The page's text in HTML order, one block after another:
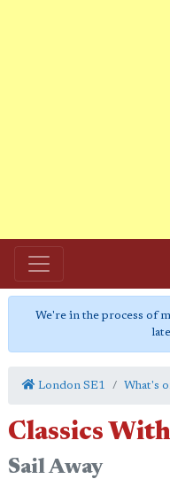
We're in the process of
London SE1 What's
Classics
Sail Away